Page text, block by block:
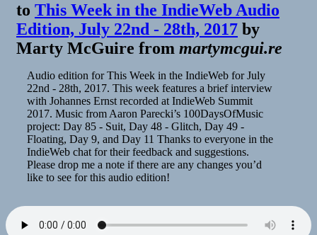
to This Week in the IndieWeb Audio
Edition, July 22nd - 28th, 2017 by
Marty McGuire from martymcgui.re
Audio edition for This Week in the IndieWeb for July
22nd - 28th, 2017. This week features a brief interview
with Johannes Ernst recorded at IndieWeb Summit
2017. Music from Aaron Parecki’s 100DaysOfMusic
project: Day 85 - Suit, Day 48 - Glitch, Day 49 -
Floating, Day 9, and Day 11 Thanks to everyone in the
IndieWeb chat for their feedback and suggestions.
Please drop me a note if there are any changes you’d
like to see for this audio edition!